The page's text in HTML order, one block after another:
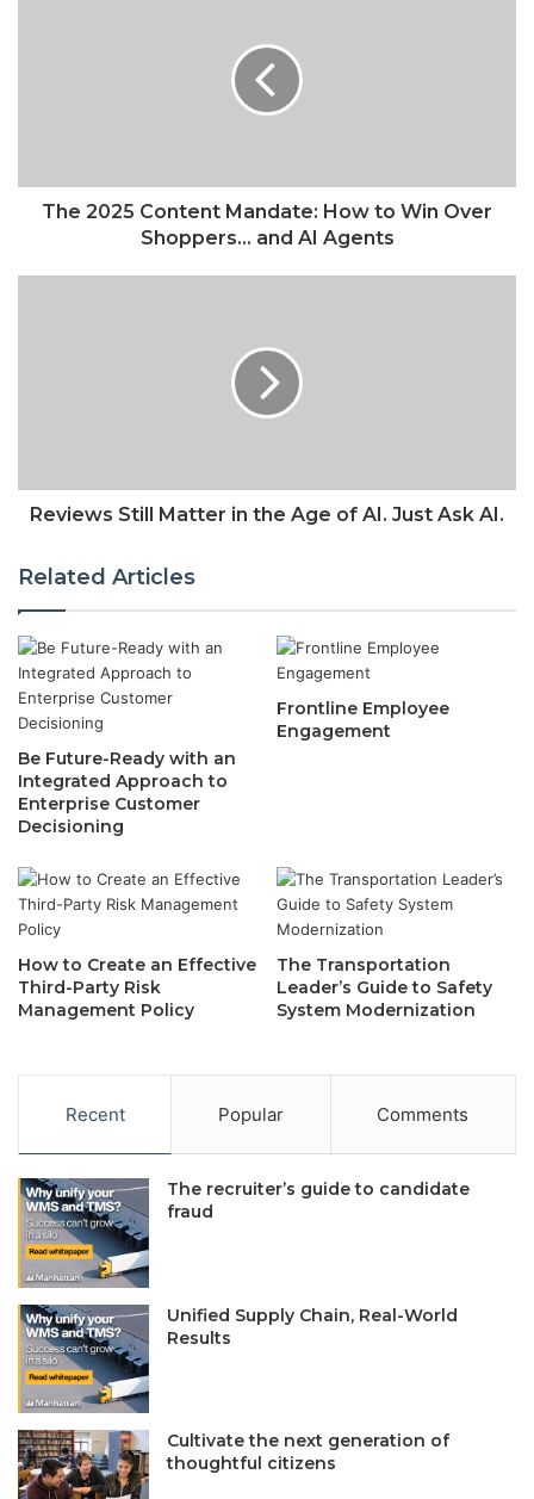
The 2025 Content Mandate: How to Win Over
Shoppers... and AI Agents
Reviews Still Matter in the Age of AI. Just Ask AI.
Related Articles
Be Future-Ready with an
Integrated Approach to
Enterprise Customer
Decisioning
Frontline Employee
Engagement
How to Create an Effective
Third-Party Risk
Management Policy
The Transportation
Leader’s Guide to Safety
System Modernization
Recent Popular Comments
The recruiter’s guide to candidate
fraud
Unified Supply Chain, Real-World
Results
Cultivate the next generation of
thoughtful citizens